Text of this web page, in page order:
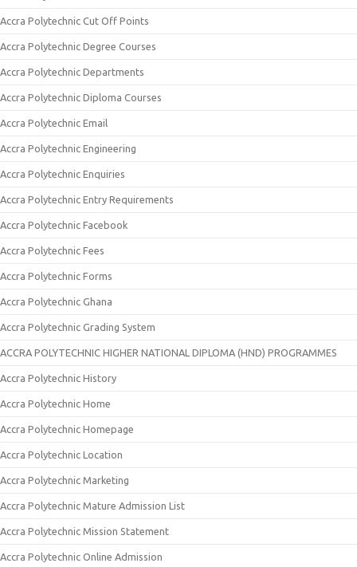
Accra Polytechnic Cut Off Points
Accra Polytechnic Degree Courses
Accra Polytechnic Departments
Accra Polytechnic Diploma Courses
Accra Polytechnic Email
Accra Polytechnic Engineering
Accra Polytechnic Enquiries
Accra Polytechnic Entry Requirements
Accra Polytechnic Facebook
Accra Polytechnic Fees
Accra Polytechnic Forms
Accra Polytechnic Ghana
Accra Polytechnic Grading System
ACCRA POLYTECHNIC HIGHER NATIONAL DIPLOMA (HND) PROGRAMMES
Accra Polytechnic History
Accra Polytechnic Home
Accra Polytechnic Homepage
Accra Polytechnic Location
Accra Polytechnic Marketing
Accra Polytechnic Mature Admission List
Accra Polytechnic Mission Statement
Accra Polytechnic Online Admission